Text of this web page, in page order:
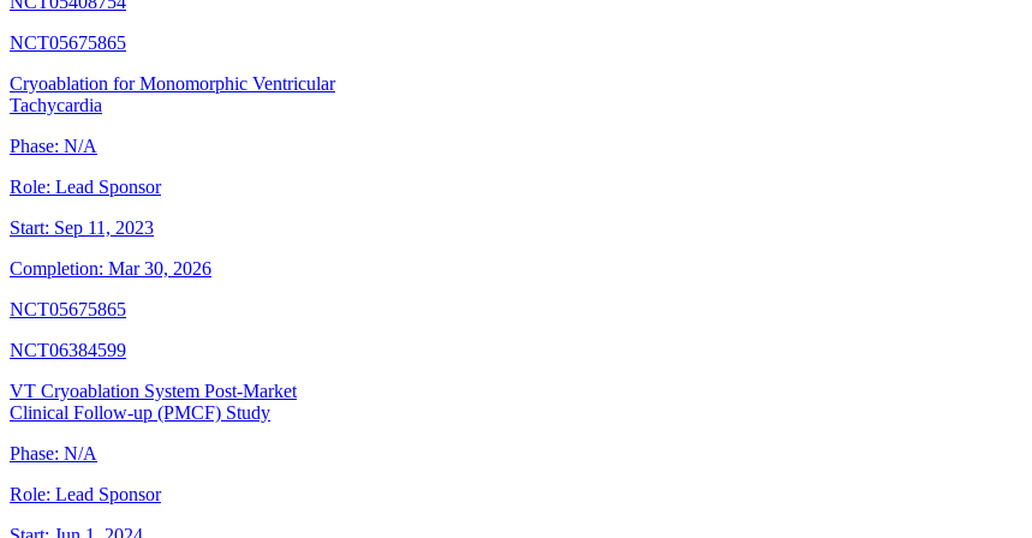
NCT05675865
Cryoablation for Monomorphic Ventricular
Tachycardia
Phase: N/A
Role: Lead Sponsor
Start: Sep 11, 2023
Completion: Mar 30, 2026
NCT05675865
NCT06384599
VT Cryoablation System Post-Market
Clinical Follow-up (PMCF) Study
Phase: N/A
Role: Lead Sponsor